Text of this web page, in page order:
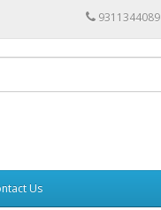
9311344089
Us